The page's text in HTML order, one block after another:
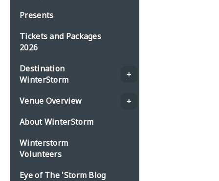
Presents
Tickets and Packages
2026
Destination
WinterStorm
Venue Overview
About WinterStorm
Winterstorm
Volunteers
Eye of The 'Storm Blog